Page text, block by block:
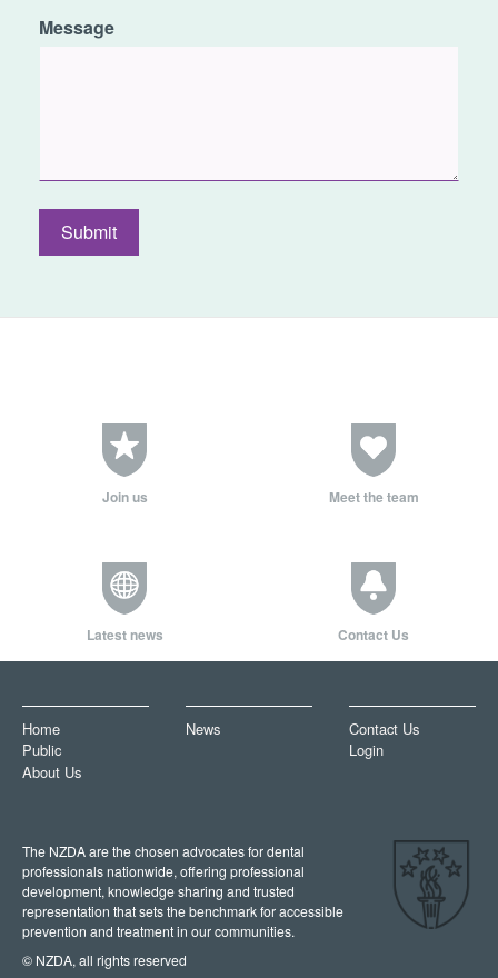
Message
Submit
Join us Meet the team
Latest news Contact Us
Home
Public
About Us
News
Contact Us
Login
The NZDA are the chosen advocates for dental
professionals nationwide, offering professional
development, knowledge sharing and trusted
representation that sets the benchmark for accessible
prevention and treatment in our communities.
© NZDA, all rights reserved